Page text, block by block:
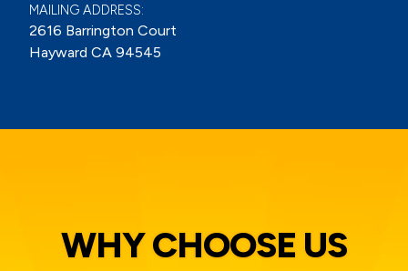
MAILING ADDRESS:
2616 Barrington Court
Hayward CA 94545
WHY CHOOSE US